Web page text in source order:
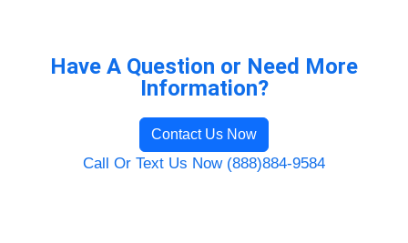
Have A Question or Need More
Information?
Contact Us Now
Call Or Text Us Now (888)884-9584